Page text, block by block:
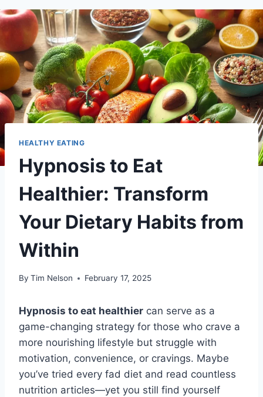
HEALTHY EATING
Hypnosis to Eat
Healthier: Transform
Your Dietary Habits from
Within
By Tim Nelson February 17, 2025
Hypnosis to eat healthier can serve as a
game-changing strategy for those who crave a
more nourishing lifestyle but struggle with
motivation, convenience, or cravings. Maybe
you’ve tried every fad diet and read countless
nutrition articles—yet you still find yourself